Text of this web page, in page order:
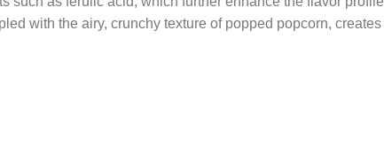
with the airy, crunchy texture of popped popcorn,